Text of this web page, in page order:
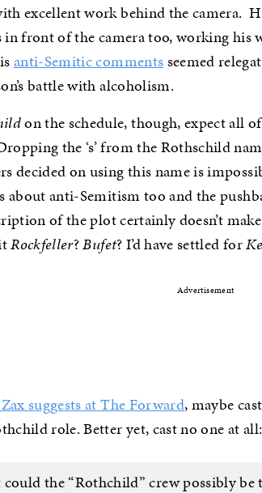
excellent work behind the camera.
in front of the camera too, working his
anti-Semitic commentsseemed
battle with alcoholism.
on the schedule, though, expect all
the ‘s’ from the Rothschild
decided on using this name is
about anti-Semitism too and the
of the plot certainly doesn’t
Rockfeller?Bufet? I’d have settled for
Advertisement
suggests at The Forward, maybe
role. Better yet, cast no one at all:
the “Rothchild” crew possibly